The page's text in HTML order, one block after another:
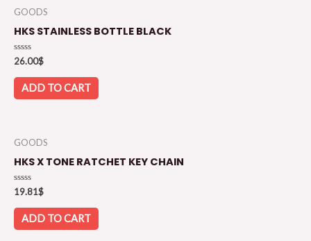
GOODS
HKS STAINLESS BOTTLE BLACK
Rated
0
out
26.00$
ADD TO CART
GOODS
HKS X TONE RATCHET KEY CHAIN
Rated
0
out
19.81$
ADD TO CART